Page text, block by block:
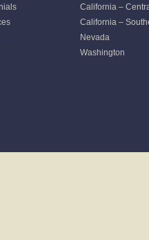
California –
California –
Nevada
Washington